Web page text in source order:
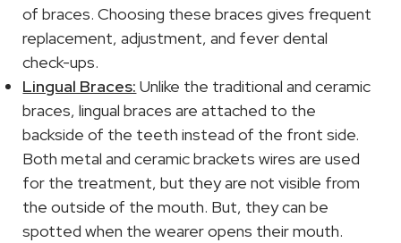
of braces. Choosing these braces gives frequent
replacement, adjustment, and fever dental
check-ups.
Lingual Braces: Unlike the traditional and ceramic
braces, lingual braces are attached to the
backside of the teeth instead of the front side.
Both metal and ceramic brackets wires are used
for the treatment, but they are not visible from
the outside of the mouth. But, they can be
spotted when the wearer opens their mouth.